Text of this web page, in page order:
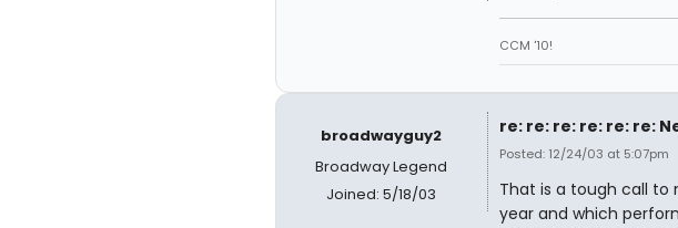
CCM '10!
broadwayguy2
Broadway Legend
Joined: 5/18/03
re: re: re: re: re: re:
Posted: 12/24/03 at 5:07pm
That is a tough call to
year and which